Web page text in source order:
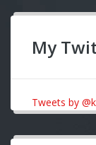
My
Tweets by